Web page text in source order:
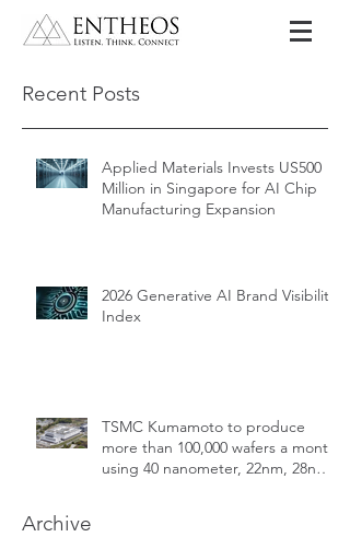
Recent Posts
Applied Materials Invests US500
Million in Singapore for AI Chip
Manufacturing Expansion
2026 Generative AI Brand Visibility
Index
TSMC Kumamoto to produce
more than 100,000 wafers a month
using 40 nanometer, 22nm, 28nm,
Archive